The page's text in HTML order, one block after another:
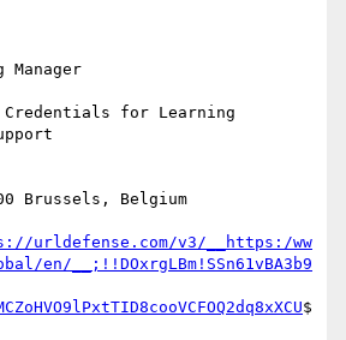
for Learning
Brussels, Belgium
urldefense.com/v3/__https:/ww
en/__;!!DOxrgLBm!SSn61vBA3b9
$